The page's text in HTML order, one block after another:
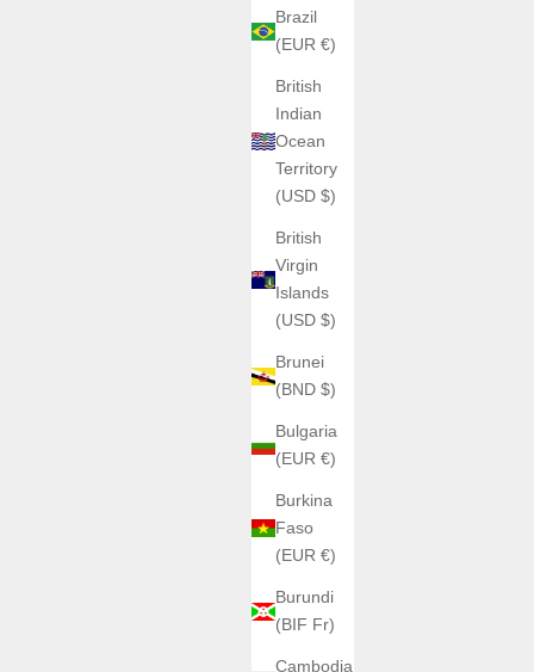
Brazil
(EUR €)
British
Indian
Ocean
Territory
(USD $)
British
Virgin
Islands
(USD $)
Brunei
(BND $)
Bulgaria
(EUR €)
Burkina
Faso
(EUR €)
Burundi
(BIF Fr)
Cambodia
AGELOCER
Agelocer Black Forest
Color
argent noir caoutchouc
argent noir cuir 6001B1
noir caoutchouc 6001J1-R
noir cuir 6001J1
or caoutchouc 6001H1-R
or cuir 6001H1
(4.3)